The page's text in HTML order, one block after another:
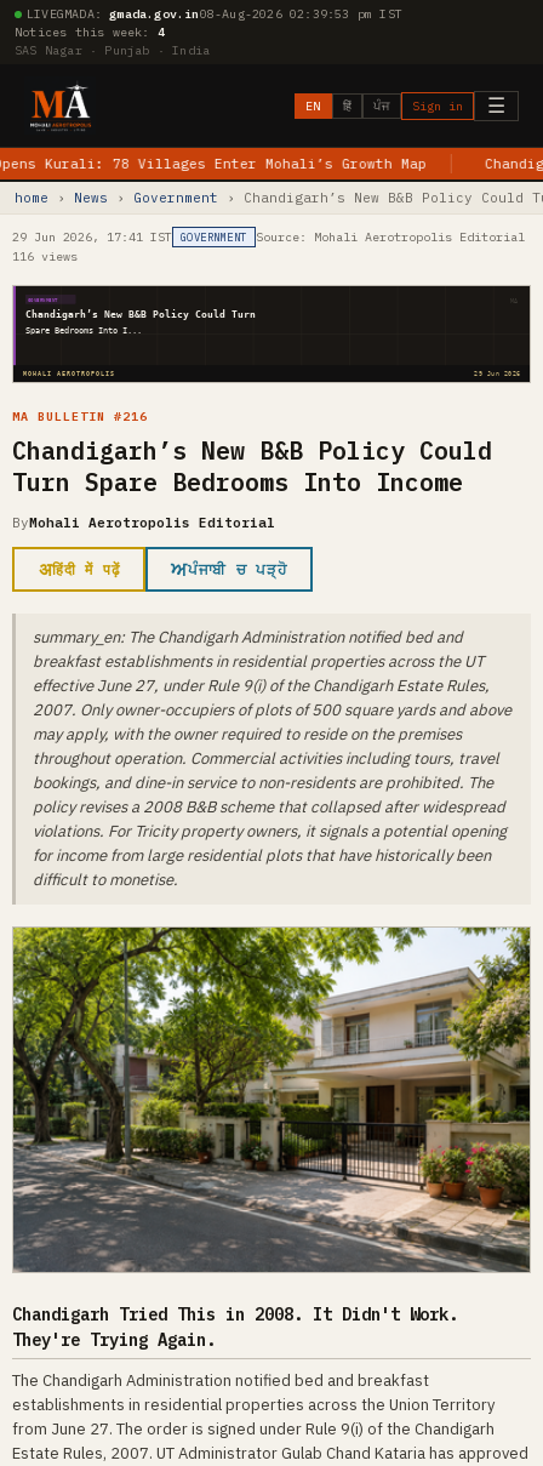
LIVEGMADA:gmada.gov.in08-Aug-2026 02:39:54 pm IST
Notices this week: 4
SAS Nagar · Punjab · India
☰
EN हिं ਪੰਜ Sign in
Kurali: 78 Villages Enter Mohali’s Growth Map
home
› News › Government › Chandigarh’s New B&B Policy Could
29 Jun 2026, 17:41 IST GOVERNMENT
Source: Mohali Aerotropolis Editorial
116 views
GOVERNMENT
MOHALI AEROTROPOLIS 29 Jun 2026
Chandigarh’s New B&B Policy Could Turn
Spare Bedrooms Into I...
MA
MA BULLETIN #216
Chandigarh’s New B&B Policy Could
Turn Spare Bedrooms Into Income
ByMohali Aerotropolis Editorial
अहिंदी में पढ़ें ਅਪੰਜਾਬੀ ਚ ਪੜ੍ਹੋ
summary_en: The Chandigarh Administration notified bed and
breakfast establishments in residential properties across the UT
effective June 27, under Rule 9(i) of the Chandigarh Estate Rules,
2007. Only owner-occupiers of plots of 500 square yards and above
may apply, with the owner required to reside on the premises
throughout operation. Commercial activities including tours, travel
bookings, and dine-in service to non-residents are prohibited. The
policy revises a 2008 B&B scheme that collapsed after widespread
violations. For Tricity property owners, it signals a potential opening
for income from large residential plots that have historically been
difficult to monetise.
Chandigarh Tried This in 2008. It Didn't Work.
They're Trying Again.
The Chandigarh Administration notified bed and breakfast
establishments in residential properties across the Union Territory
from June 27. The order is signed under Rule 9(i) of the Chandigarh
Estate Rules, 2007. UT Administrator Gulab Chand Kataria has approved